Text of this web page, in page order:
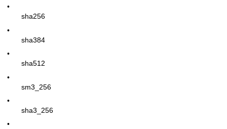
•
sha256
•
sha384
•
sha512
•
sm3_256
•
sha3_256
•